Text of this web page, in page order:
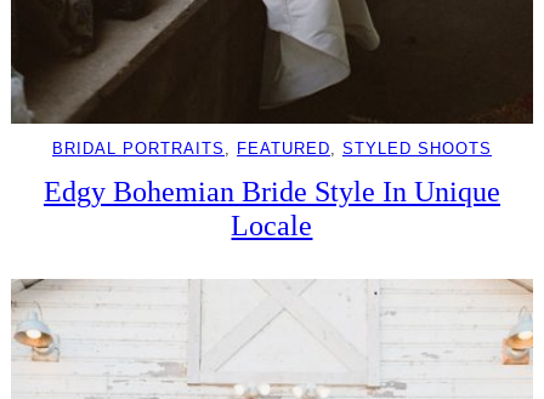
BRIDAL PORTRAITS FEATURED STYLED SHOOTS
Edgy Bohemian Bride Style In Unique
Locale